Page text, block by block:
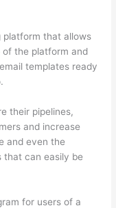
platform that allows
the platform and
templates ready
their pipelines,
and increase
and even the
that can easily be
for users of a